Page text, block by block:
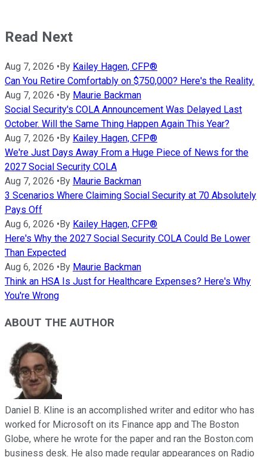
Read Next
Aug 7, 2026 •By Kailey Hagen, CFP®
Can You Retire Comfortably on $750,000? Here's the Reality.
Aug 7, 2026 •By Maurie Backman
Social Security's COLA Announcement Was Delayed Last
October. Will the Same Thing Happen Again This Year?
Aug 7, 2026 •By Kailey Hagen, CFP®
We're Just Days Away From a Huge Piece of News for the
2027 Social Security COLA
Aug 7, 2026 •By Maurie Backman
3 Scenarios Where Claiming Social Security at 70 Absolutely
Pays Off
Aug 6, 2026 •By Kailey Hagen, CFP®
Here's Why the 2027 Social Security COLA Could Be Lower
Than Expected
Aug 6, 2026 •By Maurie Backman
Think an HSA Is Just for Healthcare Expenses? Here's Why
You're Wrong
ABOUT THE AUTHOR
Daniel B. Kline is an accomplished writer and editor who has
worked for Microsoft on its Finance app and The Boston
Globe, where he wrote for the paper and ran the Boston.com
business desk. He also made regular appearances on Radio